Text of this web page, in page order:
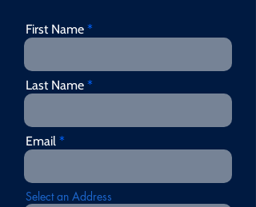
First Name
Last Name
Email
Select an Address